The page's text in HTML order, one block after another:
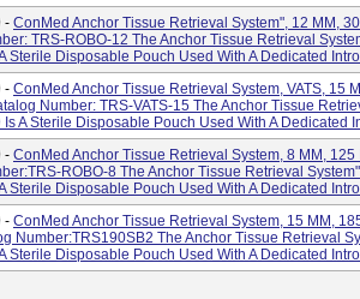
- ConMed Anchor Tissue Retrieval System", 12 MM,
TRS-ROBO-12 The Anchor Tissue Retrieval
Sterile Disposable Pouch Used With A Dedicated
- ConMed Anchor Tissue Retrieval System, VATS, 15
Number: TRS-VATS-15 The Anchor Tissue
Is A Sterile Disposable Pouch Used With A Dedicated
- ConMed Anchor Tissue Retrieval System, 8 MM, 125
ROBO-8 The Anchor Tissue Retrieval
Sterile Disposable Pouch Used With A Dedicated
- ConMed Anchor Tissue Retrieval System, 15 MM,
Number:TRS190SB2 The Anchor Tissue Retrieval
Sterile Disposable Pouch Used With A Dedicated